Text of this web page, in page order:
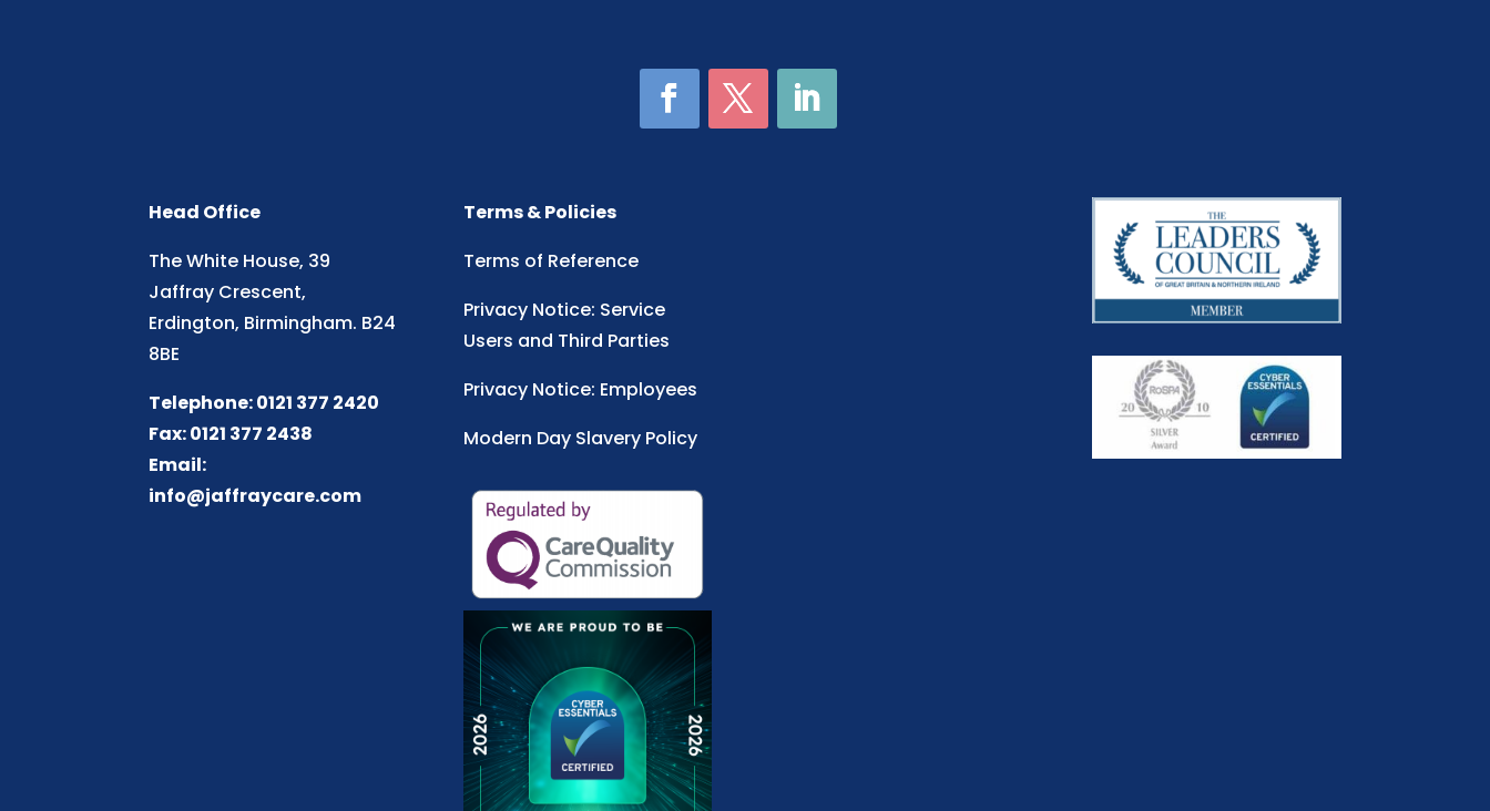
Head Office
The White House, 39
Jaffray Crescent,
Erdington, Birmingham. B24
8BE
Telephone: 0121 377 2420
Fax: 0121 377 2438
Email:
info@jaffraycare.com
Terms & Policies
Terms of Reference
Privacy Notice: Service
Users and Third Parties
Privacy Notice: Employees
Modern Day Slavery Policy